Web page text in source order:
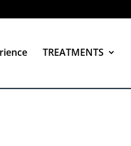
TREATMENTS